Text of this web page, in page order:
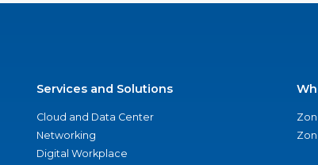
Services and Solutions
Cloud and Data Center
Networking
Digital Workplace